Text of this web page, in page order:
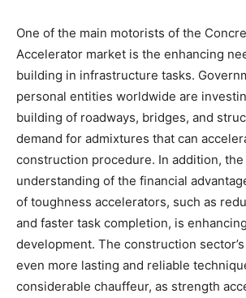
One of the main motorists of the
Accelerator market is the enhancing
building in infrastructure tasks.
personal entities worldwide are
building of roadways, bridges, and
demand for admixtures that can
construction procedure. In addition,
understanding of the financial
of toughness accelerators, such as
and faster task completion, is
development. The construction
even more lasting and reliable
considerable chauffeur, as strength